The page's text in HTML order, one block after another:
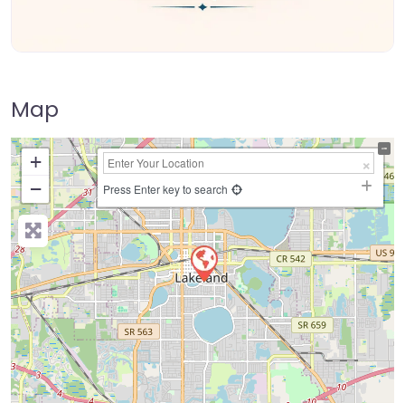
Map
+
−
Press Enter key to search